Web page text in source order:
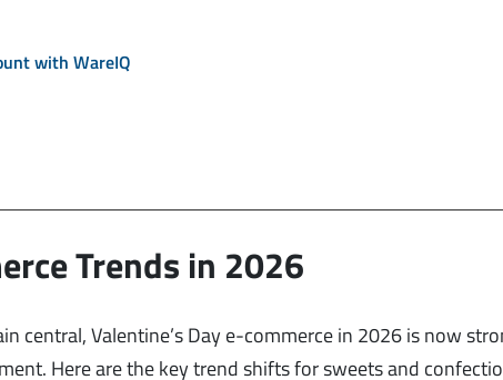
with WareIQ
Trends in 2026
central, Valentine’s Day e-commerce in 2026 is now
Here are the key trend shifts for sweets and